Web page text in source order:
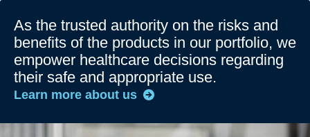
As the trusted authority on the risks and
benefits of the products in our portfolio, we
empower healthcare decisions regarding
their safe and appropriate use.
Learn more about us